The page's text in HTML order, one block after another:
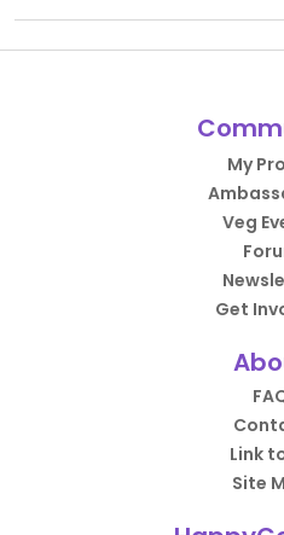
My
Veg
Get
Link
Site